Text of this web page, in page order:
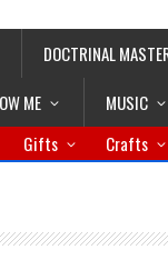
DOCTRINAL
ME MUSIC
Gifts Crafts